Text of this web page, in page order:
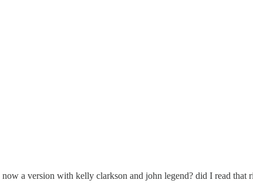
a version with kelly clarkson and john legend? did I read